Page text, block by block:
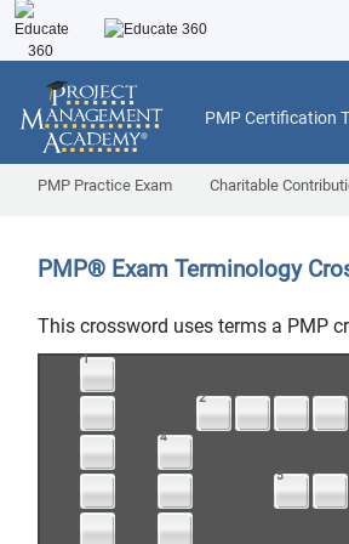
PMP Certification
PMP Practice Exam Charitable
PMP® Exam Terminology
This crossword uses terms a PMP
1
2
4
5